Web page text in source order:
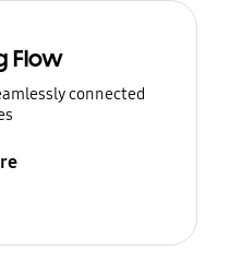
Flow
connected